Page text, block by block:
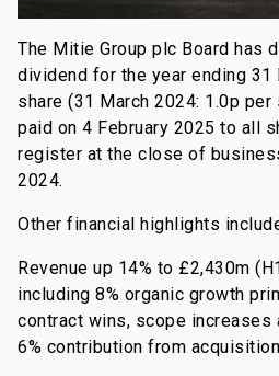
The Mitie Group plc Board has
dividend for the year ending
share (31 March 2024: 1.0p
paid on 4 February 2025 to all
register at the close of
2024.
Other financial highlights
Revenue up 14% to £2,430m
including 8% organic growth
contract wins, scope increases
6% contribution from